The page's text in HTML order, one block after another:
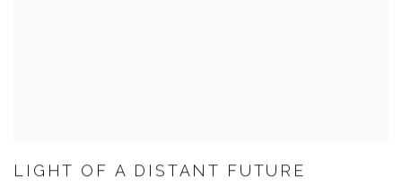
LIGHT OF A DISTANT FUTURE